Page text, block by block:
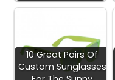
10 Great Pairs Of
Custom Sunglasses